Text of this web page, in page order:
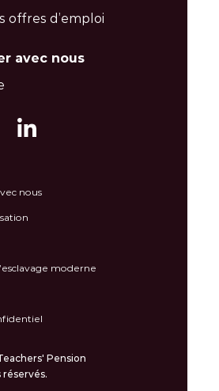
offres d’emploi
avec nous
nous
moderne
Pension
réservés.